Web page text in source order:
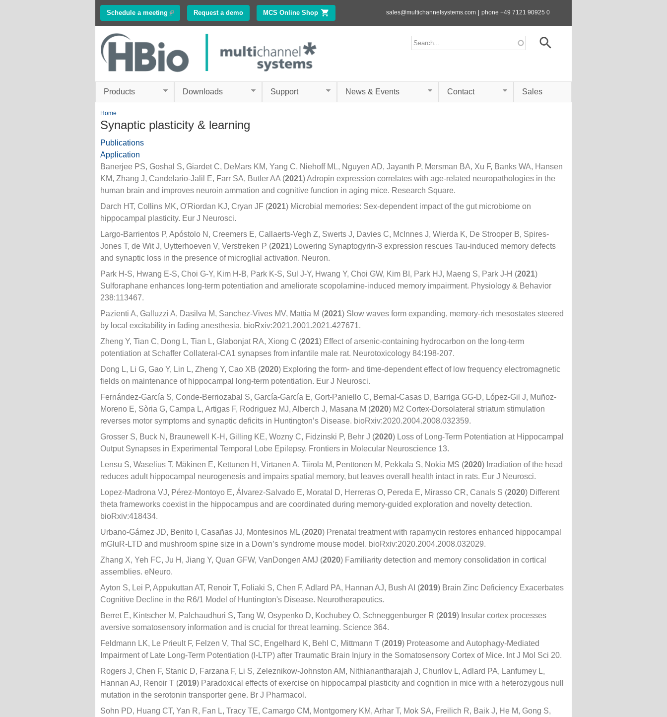
Skip to
Schedule a meeting (link is external)Request a demo MCS Online Shop (link is external) sales@multichannelsystems.com phone +49 7121 90925 0
www.multichannelsystems.com
Electrophysiology
Search
Products Downloads Support News & Events Contact Sales
You are here
Home
Synaptic plasticity & learning
Publications
Application
Banerjee PS, Goshal S, Giardet C, DeMars KM, Yang C, Niehoff ML, Nguyen AD, Jayanth P, Mersman BA, Xu F, Banks WA, Hansen
KM, Zhang J, Candelario-Jalil E, Farr SA, Butler AA (2021) Adropin expression correlates with age-related neuropathologies in the
human brain and improves neuroin ammation and cognitive function in aging mice. Research Square.
Darch HT, Collins MK, O'Riordan KJ, Cryan JF (2021) Microbial memories: Sex-dependent impact of the gut microbiome on
hippocampal plasticity. Eur J Neurosci.
Largo-Barrientos P, Apóstolo N, Creemers E, Callaerts-Vegh Z, Swerts J, Davies C, McInnes J, Wierda K, De Strooper B, Spires-
Jones T, de Wit J, Uytterhoeven V, Verstreken P (2021) Lowering Synaptogyrin-3 expression rescues Tau-induced memory defects
and synaptic loss in the presence of microglial activation. Neuron.
Park H-S, Hwang E-S, Choi G-Y, Kim H-B, Park K-S, Sul J-Y, Hwang Y, Choi GW, Kim BI, Park HJ, Maeng S, Park J-H (2021)
Sulforaphane enhances long-term potentiation and ameliorate scopolamine-induced memory impairment. Physiology & Behavior
238:113467.
Pazienti A, Galluzzi A, Dasilva M, Sanchez-Vives MV, Mattia M (2021) Slow waves form expanding, memory-rich mesostates steered
by local excitability in fading anesthesia. bioRxiv:2021.2001.2021.427671.
Zheng Y, Tian C, Dong L, Tian L, Glabonjat RA, Xiong C (2021) Effect of arsenic-containing hydrocarbon on the long-term
potentiation at Schaffer Collateral-CA1 synapses from infantile male rat. Neurotoxicology 84:198-207.
Dong L, Li G, Gao Y, Lin L, Zheng Y, Cao XB (2020) Exploring the form- and time-dependent effect of low frequency electromagnetic
fields on maintenance of hippocampal long-term potentiation. Eur J Neurosci.
Fernández-García S, Conde-Berriozabal S, García-García E, Gort-Paniello C, Bernal-Casas D, Barriga GG-D, López-Gil J, Muñoz-
Moreno E, Sòria G, Campa L, Artigas F, Rodriguez MJ, Alberch J, Masana M (2020) M2 Cortex-Dorsolateral striatum stimulation
reverses motor symptoms and synaptic deficits in Huntington’s Disease. bioRxiv:2020.2004.2008.032359.
Grosser S, Buck N, Braunewell K-H, Gilling KE, Wozny C, Fidzinski P, Behr J (2020) Loss of Long-Term Potentiation at Hippocampal
Output Synapses in Experimental Temporal Lobe Epilepsy. Frontiers in Molecular Neuroscience 13.
Lensu S, Waselius T, Mäkinen E, Kettunen H, Virtanen A, Tiirola M, Penttonen M, Pekkala S, Nokia MS (2020) Irradiation of the head
reduces adult hippocampal neurogenesis and impairs spatial memory, but leaves overall health intact in rats. Eur J Neurosci.
Lopez-Madrona VJ, Pérez-Montoyo E, Álvarez-Salvado E, Moratal D, Herreras O, Pereda E, Mirasso CR, Canals S (2020) Different
theta frameworks coexist in the hippocampus and are coordinated during memory-guided exploration and novelty detection.
bioRxiv:418434.
Urbano-Gámez JD, Benito I, Casañas JJ, Montesinos ML (2020) Prenatal treatment with rapamycin restores enhanced hippocampal
mGluR-LTD and mushroom spine size in a Down’s syndrome mouse model. bioRxiv:2020.2004.2008.032029.
Zhang X, Yeh FC, Ju H, Jiang Y, Quan GFW, VanDongen AMJ (2020) Familiarity detection and memory consolidation in cortical
assemblies. eNeuro.
Ayton S, Lei P, Appukuttan AT, Renoir T, Foliaki S, Chen F, Adlard PA, Hannan AJ, Bush AI (2019) Brain Zinc Deficiency Exacerbates
Cognitive Decline in the R6/1 Model of Huntington's Disease. Neurotherapeutics.
Berret E, Kintscher M, Palchaudhuri S, Tang W, Osypenko D, Kochubey O, Schneggenburger R (2019) Insular cortex processes
aversive somatosensory information and is crucial for threat learning. Science 364.
Feldmann LK, Le Prieult F, Felzen V, Thal SC, Engelhard K, Behl C, Mittmann T (2019) Proteasome and Autophagy-Mediated
Impairment of Late Long-Term Potentiation (l-LTP) after Traumatic Brain Injury in the Somatosensory Cortex of Mice. Int J Mol Sci 20.
Rogers J, Chen F, Stanic D, Farzana F, Li S, Zeleznikow-Johnston AM, Nithianantharajah J, Churilov L, Adlard PA, Lanfumey L,
Hannan AJ, Renoir T (2019) Paradoxical effects of exercise on hippocampal plasticity and cognition in mice with a heterozygous null
mutation in the serotonin transporter gene. Br J Pharmacol.
Sohn PD, Huang CT, Yan R, Fan L, Tracy TE, Camargo CM, Montgomery KM, Arhar T, Mok SA, Freilich R, Baik J, He M, Gong S,